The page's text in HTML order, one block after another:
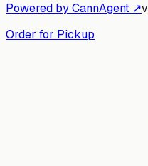
Powered by CannAgent ↗v
Order for Pickup